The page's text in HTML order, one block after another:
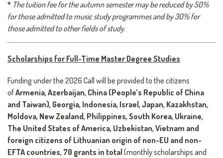
* The tuition fee for the autumn semester may be reduced by 50%
for those admitted to music study programmes and by 30% for
those admitted to other fields of study.
Scholarships for Full-Time Master Degree Studies
Funding under the 2026 Call will be provided to the citizens
ofArmenia, Azerbaijan, China (People’s Republic of China
and Taiwan), Georgia, Indonesia, Israel, Japan, Kazakhstan,
Moldova, New Zealand, Philippines, South Korea, Ukraine,
The United States of America, Uzbekistan, Vietnam and
foreign citizens of Lithuanian origin of non-EU and non-
EFTA countries, 70 grants in total (monthly scholarships and